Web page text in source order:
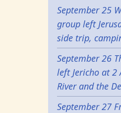
September 25
group left
side trip,
September 26
left Jericho at 2
River and the
September 27